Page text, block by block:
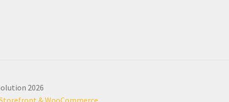
2026
& WooCommerce